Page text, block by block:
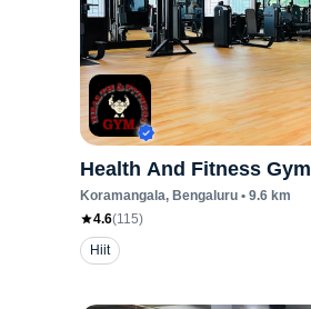
Health And Fitness Gym
Koramangala, Bengaluru • 9.6 km
4.6(115)
Hiit